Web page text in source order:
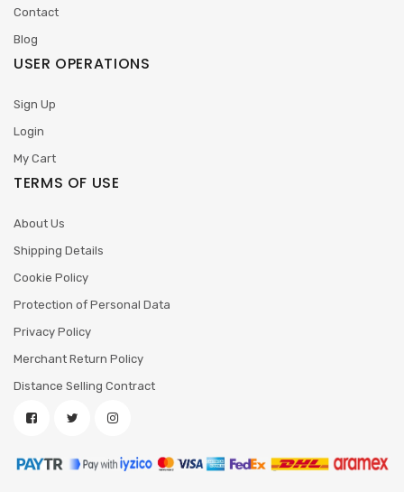
Contact
Blog
USER OPERATIONS
Sign Up
Login
My Cart
TERMS OF USE
About Us
Shipping Details
Cookie Policy
Protection of Personal Data
Privacy Policy
Merchant Return Policy
Distance Selling Contract